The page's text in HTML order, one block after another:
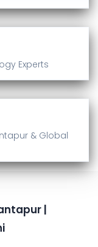
Experts
& Global
|